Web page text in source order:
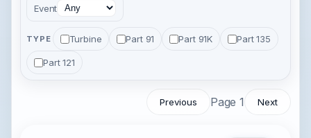
Event
TYPE Turbine Part 91 Part 91K Part 135
Part 121
Previous Page 1 Next